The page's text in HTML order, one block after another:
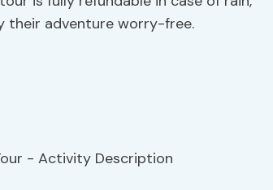
their adventure worry-free.